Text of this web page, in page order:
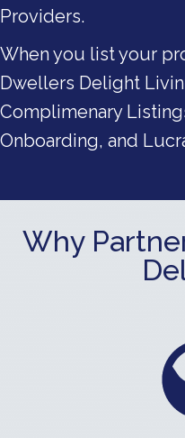
Providers.
When you list your
Dwellers Delight
Complimenary
Onboarding, and
Why